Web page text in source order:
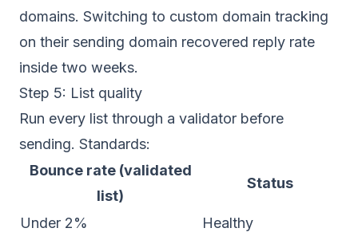
domains. Switching to custom domain tracking
on their sending domain recovered reply rate
inside two weeks.
Step 5: List quality
Run every list through a validator before
sending. Standards:
Bounce rate (validated
list)
Status
Under 2%
Healthy